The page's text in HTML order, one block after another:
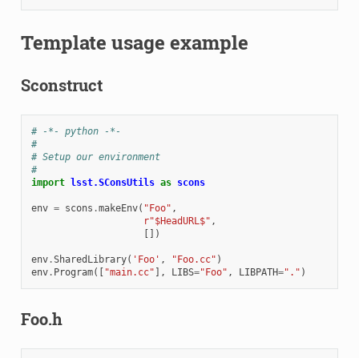
Template usage example
Sconstruct
# -*- python -*-
#
# Setup our environment
#
import lsst.SConsUtils as scons
env = scons .makeEnv( "Foo" ,
r"$HeadURL$" ,
[])
env.SharedLibrary( 'Foo' , "Foo.cc" )
env. Program([ "main.cc" ], LIBS="Foo" , LIBPATH="." )
Foo.h